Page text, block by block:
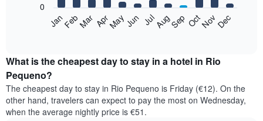
following
the
average
price
of
a
room
JanFebMar AprMayJun JulAugSep OctNovDec
0
What is the cheapest day to stay in a hotel in Rio
Pequeno?
The cheapest day to stay in Rio Pequeno is Friday (€12). On the
other hand, travelers can expect to pay the most on Wednesday,
when the average nightly price is €51.